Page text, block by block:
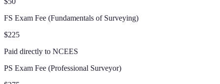
FS Exam Fee (Fundamentals of Surveying)
$225
Paid directly to NCEES
PS Exam Fee (Professional Surveyor)